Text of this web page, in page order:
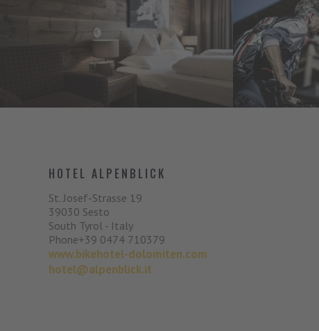
HOTEL ALPENBLICK
St. Josef-Strasse 19
39030 Sesto
South Tyrol - Italy
Phone+39 0474 710379
www.bikehotel-dolomiten.com
hotel@alpenblick.it